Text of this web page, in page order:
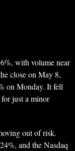
with volume near
close on May 8,
on Monday. It fell
just a minor
out of risk.
and the Nasdaq